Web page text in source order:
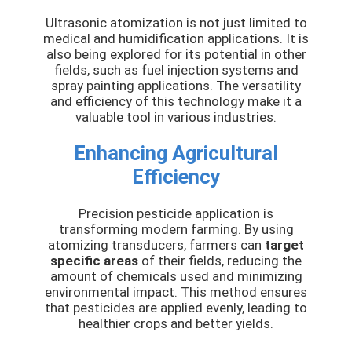
Ultrasonic atomization is not just limited to
medical and humidification applications. It is
also being explored for its potential in other
fields, such as fuel injection systems and
spray painting applications. The versatility
and efficiency of this technology make it a
valuable tool in various industries.
Enhancing Agricultural
Efficiency
Precision pesticide application is
transforming modern farming. By using
atomizing transducers, farmers can target
specific areas of their fields, reducing the
amount of chemicals used and minimizing
environmental impact. This method ensures
that pesticides are applied evenly, leading to
healthier crops and better yields.